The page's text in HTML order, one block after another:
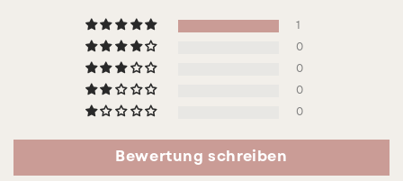
1
0
0
0
0
Bewertung schreiben